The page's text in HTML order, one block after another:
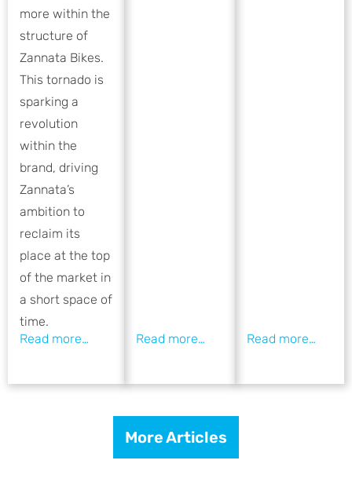
more within the
structure of
Zannata Bikes.
This tornado is
sparking a
revolution
within the
brand, driving
Zannata’s
ambition to
reclaim its
place at the top
of the market in
a short space of
time.
More Articles